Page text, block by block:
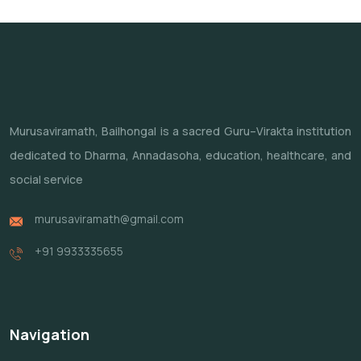
Murusaviramath, Bailhongal is a sacred Guru–Virakta institution
dedicated to Dharma, Annadasoha, education, healthcare, and
social service
murusaviramath@gmail.com
+91 9933335655
Navigation